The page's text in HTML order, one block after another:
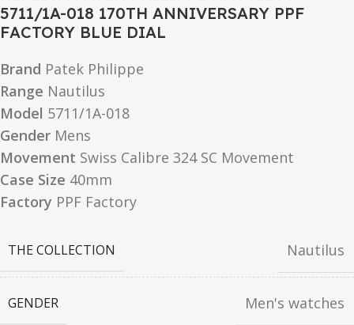
5711/1A-018 170TH ANNIVERSARY PPF
FACTORY BLUE DIAL
Brand Patek Philippe
Range Nautilus
Model 5711/1A-018
Gender Mens
Movement Swiss Calibre 324 SC Movement
Case Size 40mm
Factory PPF Factory
THE COLLECTION Nautilus
GENDER Men's watches